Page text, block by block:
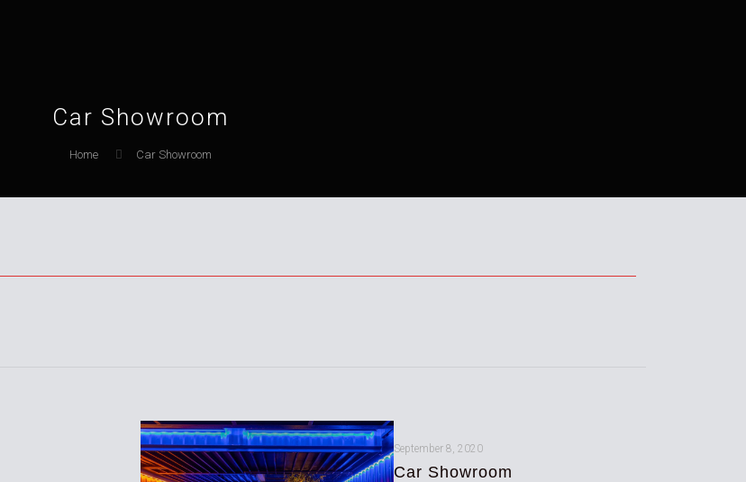
Car Showroom
Home Car Showroom
September 8, 2020
Car Showroom